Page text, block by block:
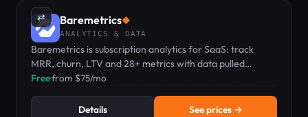
⇄ Baremetrics◆
ANALYTICS & DATA
Baremetrics is subscription analytics for SaaS: track
MRR, churn, LTV and 28+ metrics with data pulled
directly from Stripe and other integrations.
Free·from $75/mo
Details See prices →